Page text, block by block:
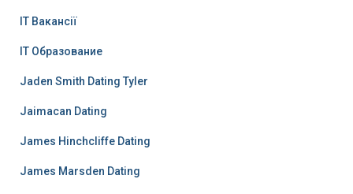
IT Вакансії
IT Образование
Jaden Smith Dating Tyler
Jaimacan Dating
James Hinchcliffe Dating
James Marsden Dating